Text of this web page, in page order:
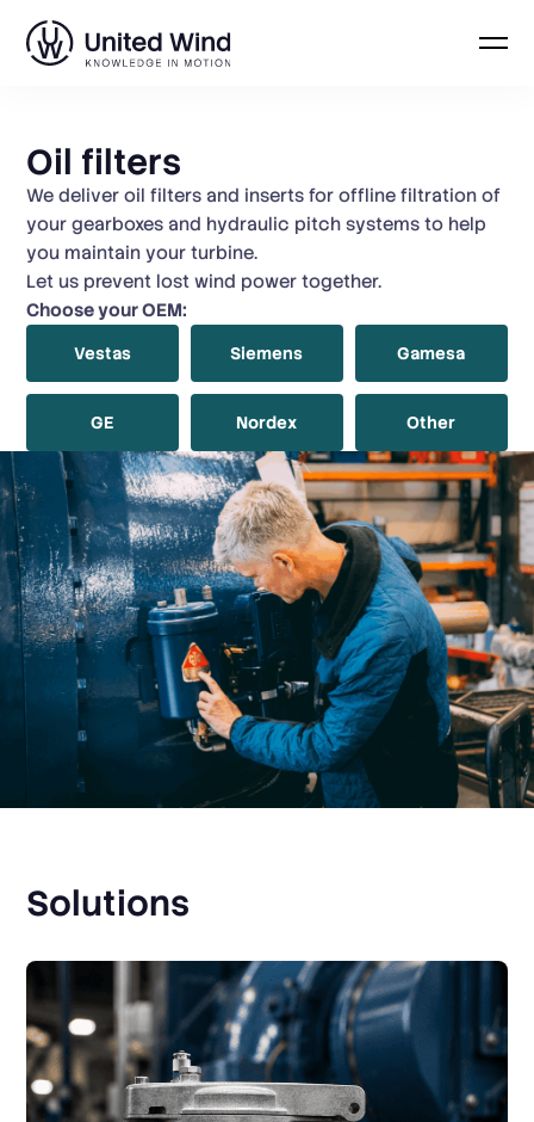
contentOil filters
We deliver oil filters and inserts for offline filtration of
your gearboxes and hydraulic pitch systems to help
you maintain your turbine.
Let us prevent lost wind power together.
Choose your OEM:
Vestas Siemens Gamesa
GE Nordex Other
Solutions